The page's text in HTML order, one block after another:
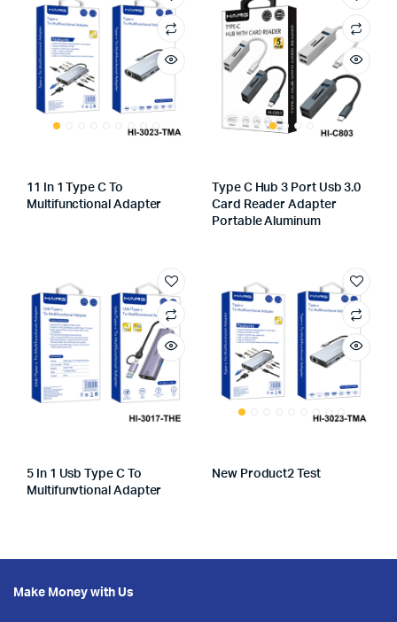
11 In 1 Type C To
Multifunctional Adapter
Type C Hub 3 Port Usb 3.0
Card Reader Adapter
Portable Aluminum
5 In 1 Usb Type C To
Multifunvtional Adapter
New Product2 Test
Make Money with Us